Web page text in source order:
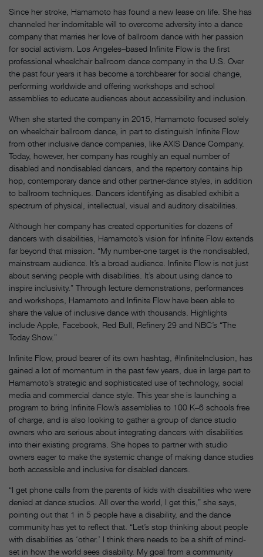
Since her stroke, Hamamoto has found a new lease on life. She has
channeled her indomitable will to overcome adversity into a dance
company that marries her love of ballroom dance with her passion
for social activism. Los Angeles–based Infinite Flow is the first
professional wheelchair ballroom dance company in the U.S. Over
the past four years it has become a torchbearer for social change,
performing worldwide and offering workshops and school
assemblies to educate audiences about accessibility and inclusion.
When she started the company in 2015, Hamamoto focused solely
on wheelchair ballroom dance, in part to distinguish Infinite Flow
from other inclusive dance companies, like AXIS Dance Company.
Today, however, her company has roughly an equal number of
disabled and nondisabled dancers, and the repertory contains hip
hop, contemporary dance and other partner-dance styles, in addition
to ballroom techniques. Dancers identifying as disabled exhibit a
spectrum of physical, intellectual, visual and auditory disabilities.
Although her company has created opportunities for dozens of
dancers with disabilities, Hamamoto’s vision for Infinite Flow extends
far beyond that mission. “My number-one target is the nondisabled,
mainstream audience. It’s a broad audience. Infinite Flow is not just
about serving people with disabilities. It’s about using dance to
inspire inclusivity.” Through lecture demonstrations, performances
and workshops, Hamamoto and Infinite Flow have been able to
share the value of inclusive dance with thousands. Highlights
include Apple, Facebook, Red Bull, Refinery 29 and NBC’s “The
Today Show.”
Infinite Flow, proud bearer of its own hashtag, #InfiniteInclusion, has
gained a lot of momentum in the past few years, due in large part to
Hamamoto’s strategic and sophisticated use of technology, social
media and commercial dance style. This year she is launching a
program to bring Infinite Flow’s assemblies to 100 K–6 schools free
of charge, and is also looking to gather a group of dance studio
owners who are serious about integrating dancers with disabilities
into their existing programs. She hopes to partner with studio
owners eager to make the systemic change of making dance studies
both accessible and inclusive for disabled dancers.
“I get phone calls from the parents of kids with disabilities who were
denied at dance studios. All over the world, I get this,” she says,
pointing out that 1 in 5 people have a disability, and the dance
community has yet to reflect that. “Let’s stop thinking about people
with disabilities as ‘other.’ I think there needs to be a shift of mind-
set in how the world sees disability. My goal from a community